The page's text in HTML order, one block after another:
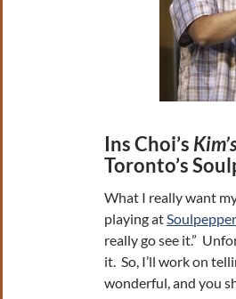
Ins Choi’s
Toronto’s
What I really want
playing atSoulpepper
really go see it.”
it. So, I’ll work on
wonderful, and you